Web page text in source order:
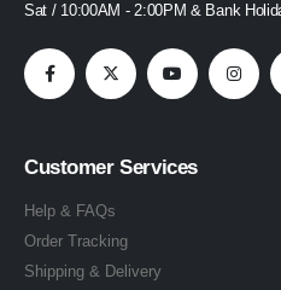
Sat / 10:00AM - 2:00PM & Bank
Customer Services
Help & FAQs
Order Tracking
Shipping & Delivery